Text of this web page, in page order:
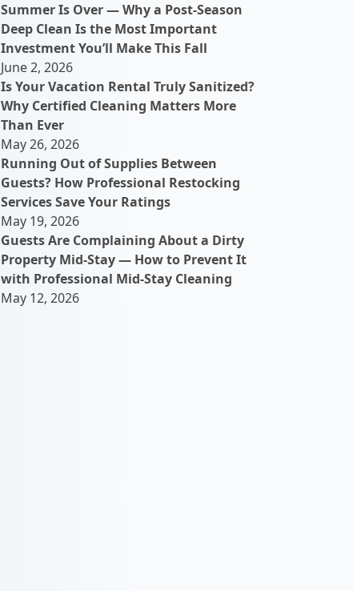
Summer Is Over — Why a Post-Season
Deep Clean Is the Most Important
Investment You’ll Make This Fall
June 2, 2026
Is Your Vacation Rental Truly Sanitized?
Why Certified Cleaning Matters More
Than Ever
May 26, 2026
Running Out of Supplies Between
Guests? How Professional Restocking
Services Save Your Ratings
May 19, 2026
Guests Are Complaining About a Dirty
Property Mid-Stay — How to Prevent It
with Professional Mid-Stay Cleaning
May 12, 2026